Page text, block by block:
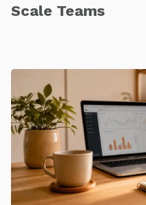
Scale Teams